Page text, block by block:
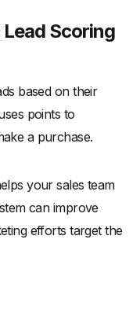
Scoring
based on their
points to
a purchase.
your sales team
can improve
efforts target the